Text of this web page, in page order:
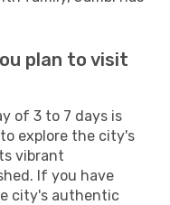
plan to visit
of 3 to 7 days is
explore the city's
vibrant
If you have
city's authentic